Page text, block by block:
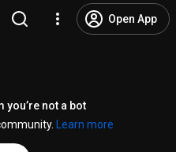
Open App
you’re not a bot
Learn more